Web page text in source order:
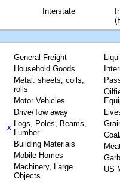
Interstate
General Freight
Household Goods
Metal: sheets, coils,
rolls
Motor Vehicles
Drive/Tow away
X Logs, Poles, Beams,
Lumber
Building Materials
Mobile Homes
Machinery, Large
Objects
US